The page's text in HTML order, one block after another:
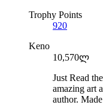
Trophy Points
920
Keno
10,570ლ
Just Read
amazing art
author.